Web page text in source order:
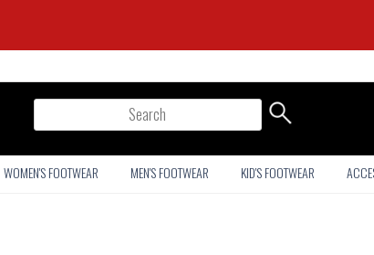
Search
WOMEN'S FOOTWEAR MEN'S FOOTWEAR KID'S FOOTWEAR